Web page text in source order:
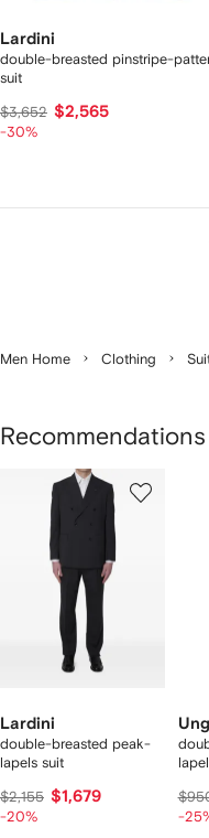
Lardini
double-breasted pinstripe-
suit
$3,652 $2,565
-30%
Men Home Clothing
Recommendations
Lardini
double-breasted peak-
lapels suit
$2,155 $1,679
-20% -